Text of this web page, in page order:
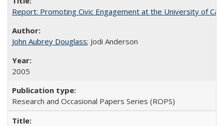
Report: Promoting Civic Engagement at the University of
John Aubrey Douglass; Jodi Anderson
2005
Research and Occasional Papers Series (ROPS)